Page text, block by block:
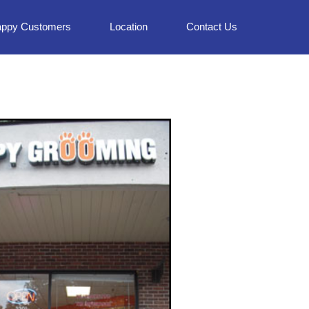
Customers Location Contact Us